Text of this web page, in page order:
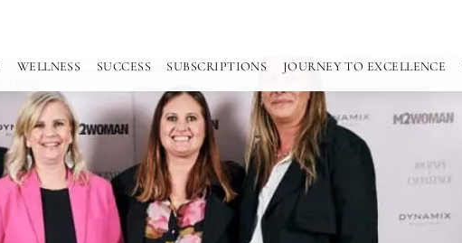
WELLNESS SUCCESS SUBSCRIPTIONS JOURNEY TO EXCELLENCE